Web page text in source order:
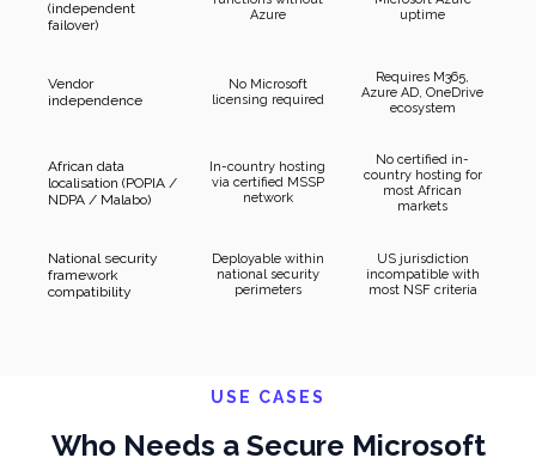
(independent
failover)
Azure
uptime
Vendor
independence
No Microsoft
licensing required
Requires M365,
Azure AD, OneDrive
ecosystem
African data
localisation (POPIA /
NDPA / Malabo)
In-country hosting
via certified MSSP
network
No certified in-
country hosting for
most African
markets
National security
framework
compatibility
Deployable within
national security
perimeters
US jurisdiction
incompatible with
most NSF criteria
USE CASES
Who Needs a Secure Microsoft